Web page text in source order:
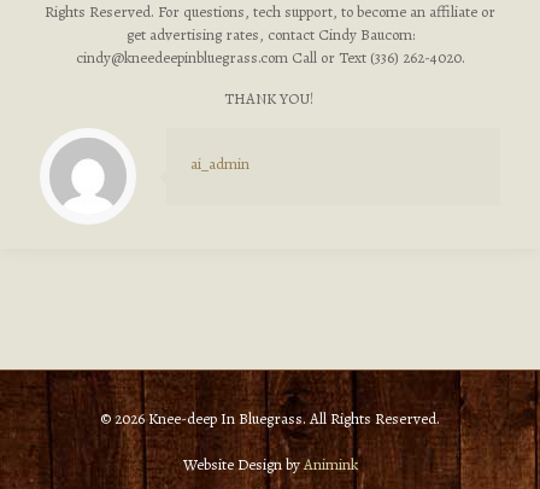
Rights Reserved. For questions, tech support, to become an affiliate or
get advertising rates, contact Cindy Baucom:
cindy@kneedeepinbluegrass.comCall or Text (336) 262-4020.
THANK YOU!
ai_admin
© 2026 Knee-deep In Bluegrass. All Rights Reserved.
Website Design byAnimink